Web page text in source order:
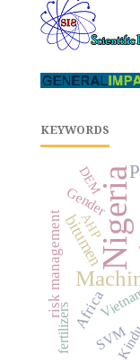
KEYWORDS
Nigeria
bitumen
risk management Africa
Gender
fertilizers SVM
DEM
AHP